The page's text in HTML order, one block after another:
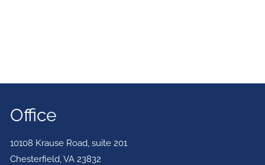
Office
10108 Krause Road, suite 201
Chesterfield,VA 23832